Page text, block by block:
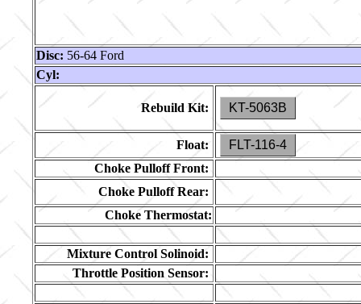
Disc: 56-64 Ford
Cyl:
Rebuild Kit: KT-5063B
Float:
FLT-116-4
Choke Pulloff Front:
Choke Pulloff Rear:
Choke Thermostat:
Mixture Control Solinoid:
Throttle Position Sensor: